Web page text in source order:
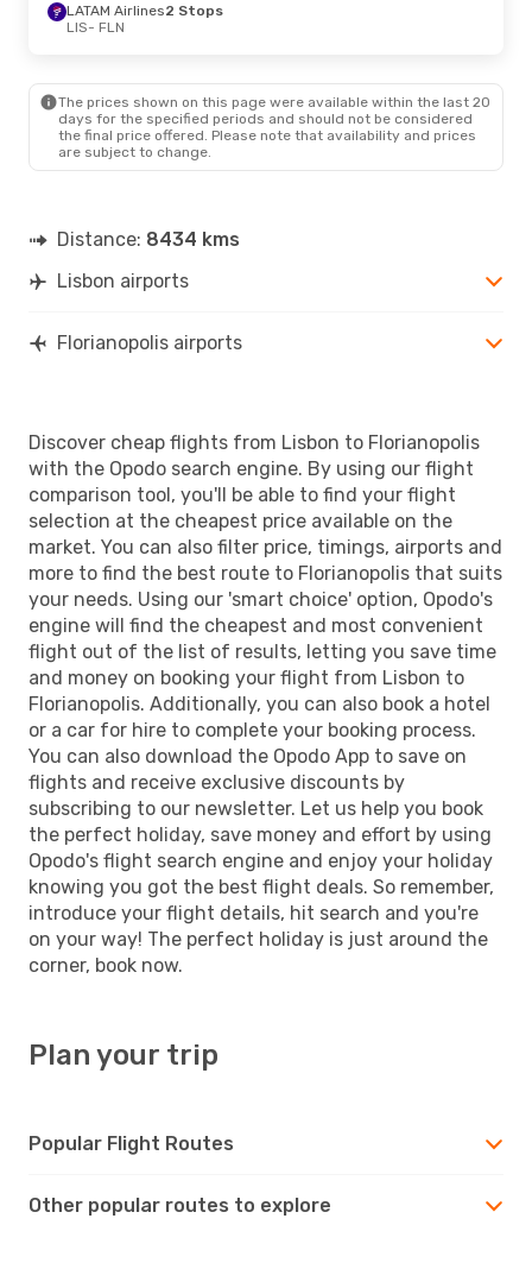
LATAM Airlines2 Stops
LIS- FLN
The prices shown on this page were available within the last 20
days for the specified periods and should not be considered
the final price offered. Please note that availability and prices
are subject to change.
Distance: 8434 kms
Lisbon airports
Florianopolis airports
Discover cheap flights from Lisbon to Florianopolis
with the Opodo search engine. By using our flight
comparison tool, you'll be able to find your flight
selection at the cheapest price available on the
market. You can also filter price, timings, airports and
more to find the best route to Florianopolis that suits
your needs. Using our 'smart choice' option, Opodo's
engine will find the cheapest and most convenient
flight out of the list of results, letting you save time
and money on booking your flight from Lisbon to
Florianopolis. Additionally, you can also book a hotel
or a car for hire to complete your booking process.
You can also download the Opodo App to save on
flights and receive exclusive discounts by
subscribing to our newsletter. Let us help you book
the perfect holiday, save money and effort by using
Opodo's flight search engine and enjoy your holiday
knowing you got the best flight deals. So remember,
introduce your flight details, hit search and you're
on your way! The perfect holiday is just around the
corner, book now.
Plan your trip
Popular Flight Routes
Other popular routes to explore